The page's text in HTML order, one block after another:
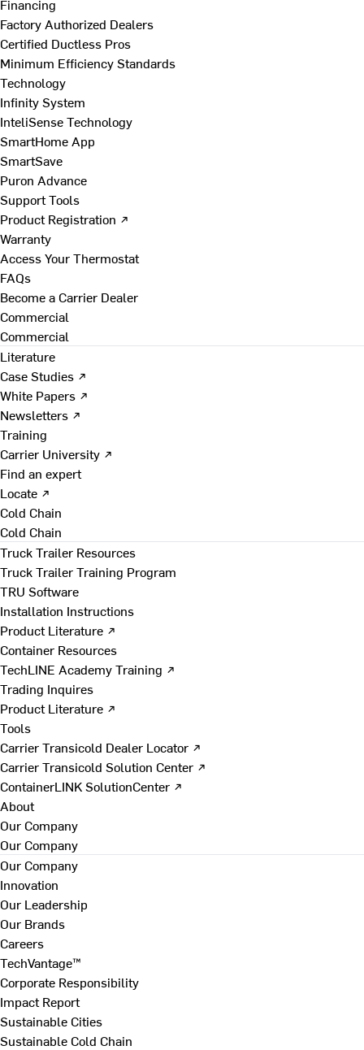
Financing
Factory Authorized Dealers
Certified Ductless Pros
Minimum Efficiency Standards
Technology
Infinity System
InteliSense Technology
SmartHome App
SmartSave
Puron Advance
Support Tools
Product Registration ↗
Warranty
Access Your Thermostat
FAQs
Become a Carrier Dealer
Commercial
Commercial
Literature
Case Studies ↗
White Papers ↗
Newsletters ↗
Training
Carrier University ↗
Find an expert
Locate ↗
Cold Chain
Cold Chain
Truck Trailer Resources
Truck Trailer Training Program
TRU Software
Installation Instructions
Product Literature ↗
Container Resources
TechLINE Academy Training ↗
Trading Inquires
Product Literature ↗
Tools
Carrier Transicold Dealer Locator ↗
Carrier Transicold Solution Center ↗
ContainerLINK SolutionCenter ↗
About
Our Company
Our Company
Our Company
Innovation
Our Leadership
Our Brands
Careers
TechVantage™
Corporate Responsibility
Impact Report
Sustainable Cities
Sustainable Cold Chain